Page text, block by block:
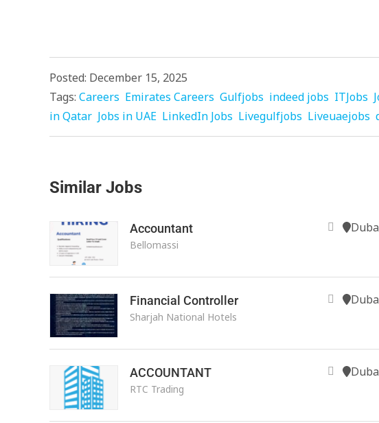
Posted: December 15, 2025
Tags: Careers Emirates Careers Gulfjobs indeed jobs ITJobs
in Qatar Jobs in UAE LinkedIn Jobs Livegulfjobs Liveuaejobs
Similar Jobs
Accountant
Bellomassi
Financial Controller
Sharjah National Hotels
ACCOUNTANT
RTC Trading